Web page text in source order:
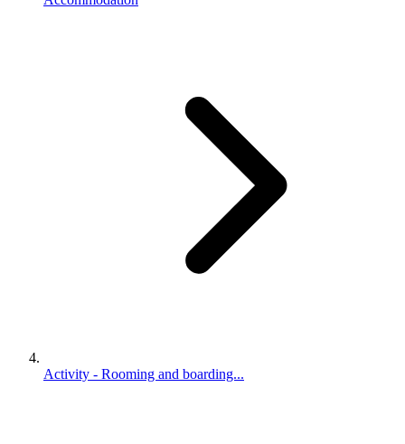
Activity - Rooming and boarding...